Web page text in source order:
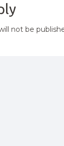
not be